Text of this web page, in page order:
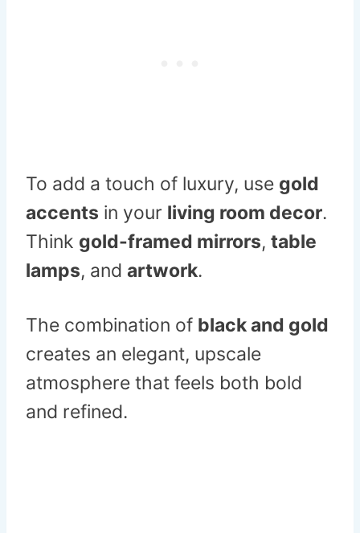
To add a touch of luxury, use gold
accents in your living room decor.
Think gold-framed mirrors, table
lamps, and artwork.
The combination of black and gold
creates an elegant, upscale
atmosphere that feels both bold
and refined.